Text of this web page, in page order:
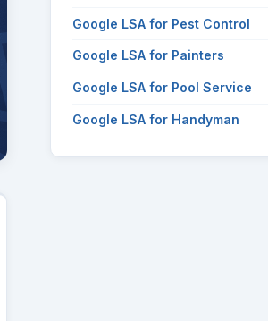
Google LSA for Pest Control
Google LSA for Painters
Google LSA for Pool Service
Google LSA for Handyman